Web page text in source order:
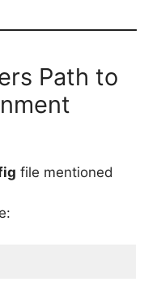
Path to
file mentioned